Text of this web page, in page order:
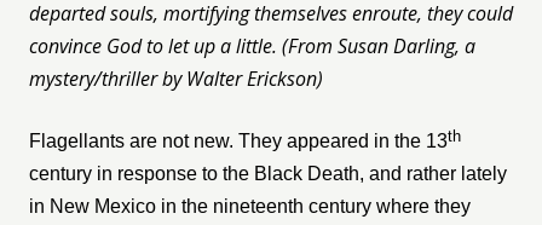
departed souls, mortifying themselves enroute, they could
convince God to let up a little. (From Susan Darling, a
mystery/thriller by Walter Erickson)
Flagellants are not new. They appeared in the 13th
century in response to the Black Death, and rather lately
in New Mexico in the nineteenth century where they